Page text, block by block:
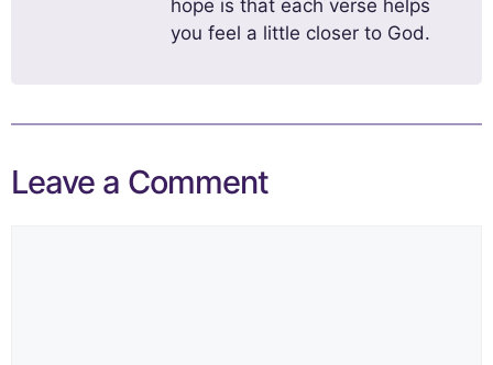
hope is that each verse helps
you feel a little closer to God.
Leave a Comment